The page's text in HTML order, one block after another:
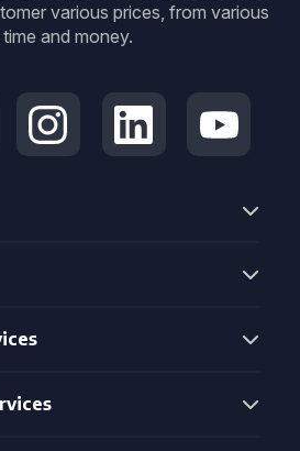
various prices, from various
and money.